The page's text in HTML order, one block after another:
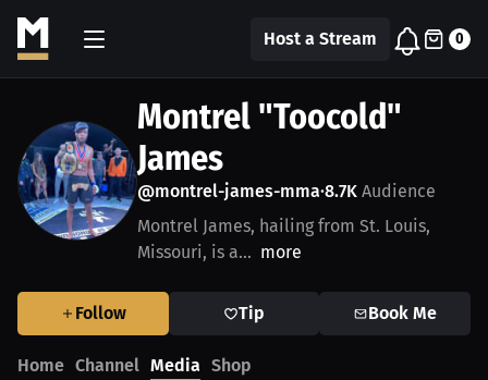
Host a Stream 0
Montrel "Toocold"
James
@montrel-james-mma•8.7K Audience
Montrel James, hailing from St. Louis,
Missouri, is a... more
Follow Tip Book Me
Home Channel Media Shop